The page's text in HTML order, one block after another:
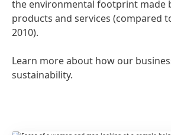
the environmental footprint made
products and services (compared
2010).
Learn more about how our
sustainability.